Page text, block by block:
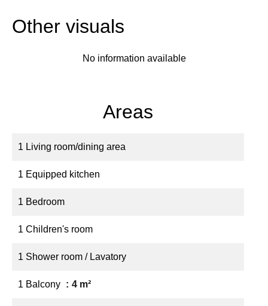
Other visuals
No information available
Areas
1 Living room/dining area
1 Equipped kitchen
1 Bedroom
1 Children's room
1 Shower room / Lavatory
1 Balcony 4 m²